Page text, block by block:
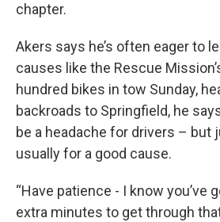
chapter.
Akers says he’s often eager to
causes like the Rescue
hundred bikes in tow Sunday,
backroads to Springfield, he
be a headache for drivers – but
usually for a good cause.
“Have patience - I know you’ve
extra minutes to get through